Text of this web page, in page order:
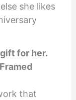
she likes
for her.
that